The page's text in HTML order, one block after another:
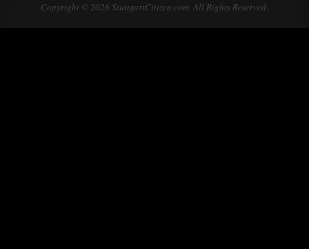
Copyright © 2026 StuttgartCitizen.com. All Rights Reserved.